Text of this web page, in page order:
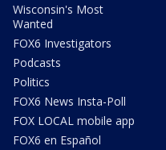
Wisconsin's Most
Wanted
FOX6 Investigators
Podcasts
Politics
FOX6 News Insta-Poll
FOX LOCAL mobile app
FOX6 en Español